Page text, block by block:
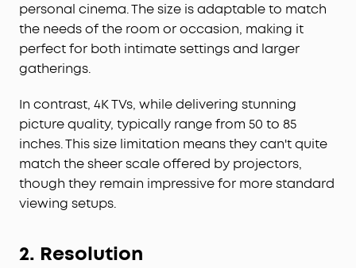
personal cinema. The size is adaptable to match
the needs of the room or occasion, making it
perfect for both intimate settings and larger
gatherings.
In contrast, 4K TVs, while delivering stunning
picture quality, typically range from 50 to 85
inches. This size limitation means they can't quite
match the sheer scale offered by projectors,
though they remain impressive for more standard
viewing setups.
2. Resolution